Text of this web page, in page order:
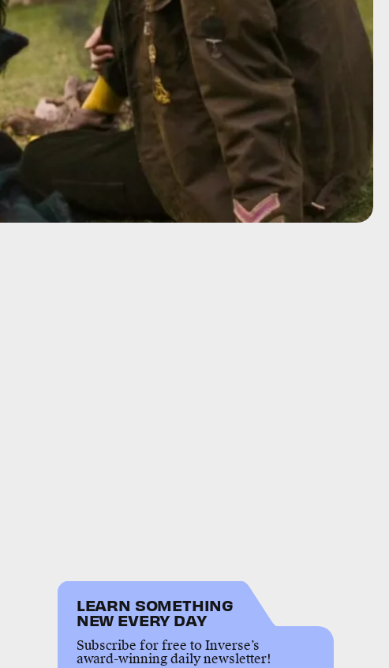
LEARN SOMETHING
NEW EVERY DAY
Subscribe for free to Inverse’s
award-winning daily newsletter!